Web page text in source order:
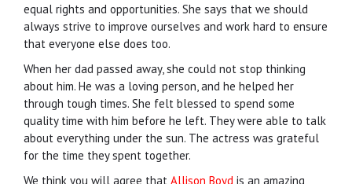
equal rights and opportunities. She says that we should
always strive to improve ourselves and work hard to ensure
that everyone else does too.
When her dad passed away, she could not stop thinking
about him. He was a loving person, and he helped her
through tough times. She felt blessed to spend some
quality time with him before he left. They were able to talk
about everything under the sun. The actress was grateful
for the time they spent together.
We think you will agree that Allison Boyd is an amazing